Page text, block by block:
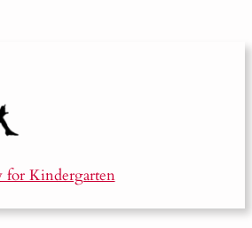
for Kindergarten